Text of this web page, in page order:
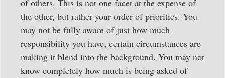
the other, but rather your order of priorities. You
may not be fully aware of just how much
responsibility you have; certain circumstances are
making it blend into the background. You may not
know completely how much is being asked of